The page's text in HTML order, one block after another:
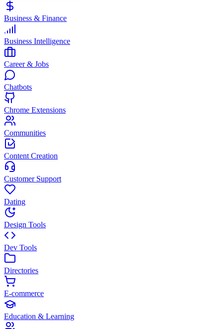
Business & Finance
Business Intelligence
Career & Jobs
Chatbots
Chrome Extensions
Communities
Content Creation
Customer Support
Dating
Design Tools
Dev Tools
Directories
E-commerce
Education & Learning